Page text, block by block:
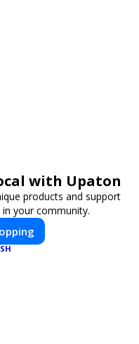
with Upaton
products and support
in your community.